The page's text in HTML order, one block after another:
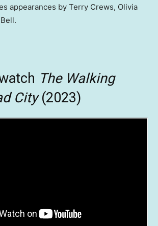
appearances by Terry Crews, Olivia
The Walking
City(2023)